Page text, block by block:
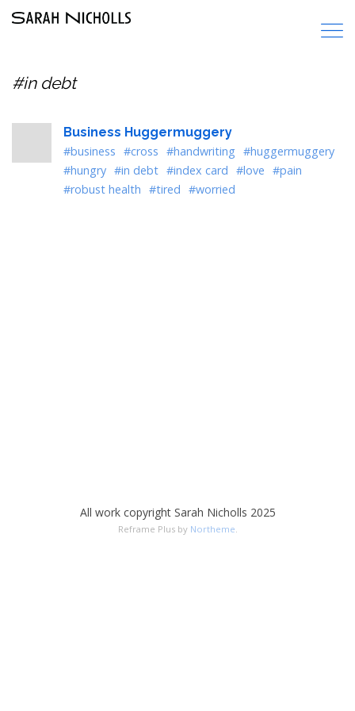
#in debt
Business Huggermuggery
#business #cross #handwriting #huggermuggery
#hungry #in debt #index card #love #pain
#robust health #tired #worried
All work copyright Sarah Nicholls 2025
Reframe Plus by Northeme.